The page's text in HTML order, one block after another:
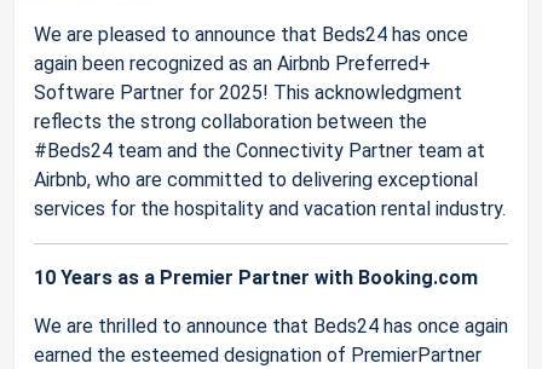
We are pleased to announce that Beds24 has once
again been recognized as an Airbnb Preferred+
Software Partner for 2025! This acknowledgment
reflects the strong collaboration between the
#Beds24 team and the Connectivity Partner team at
Airbnb, who are committed to delivering exceptional
services for the hospitality and vacation rental industry.
10 Years as a Premier Partner with Booking.com
We are thrilled to announce that Beds24 has once again
earned the esteemed designation of PremierPartner